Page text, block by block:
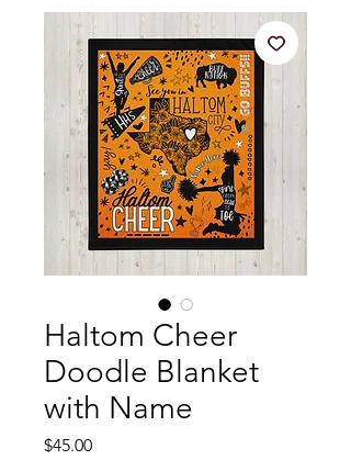
Haltom Cheer
Doodle Blanket
with Name
$45.00Price